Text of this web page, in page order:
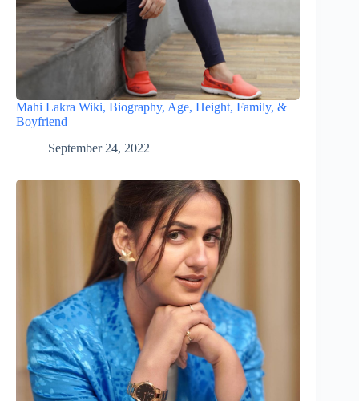
Mahi Lakra Wiki, Biography, Age, Height, Family, &
Boyfriend
September 24, 2022